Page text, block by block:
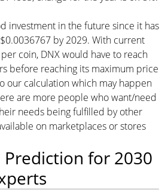
investment in the future since it has
by 2029. With current
coin, DNX would have to reach
before reaching its maximum price
our calculation which may happen
are more people who want/need
needs being fulfilled by other
on marketplaces or stores
Prediction for 2030